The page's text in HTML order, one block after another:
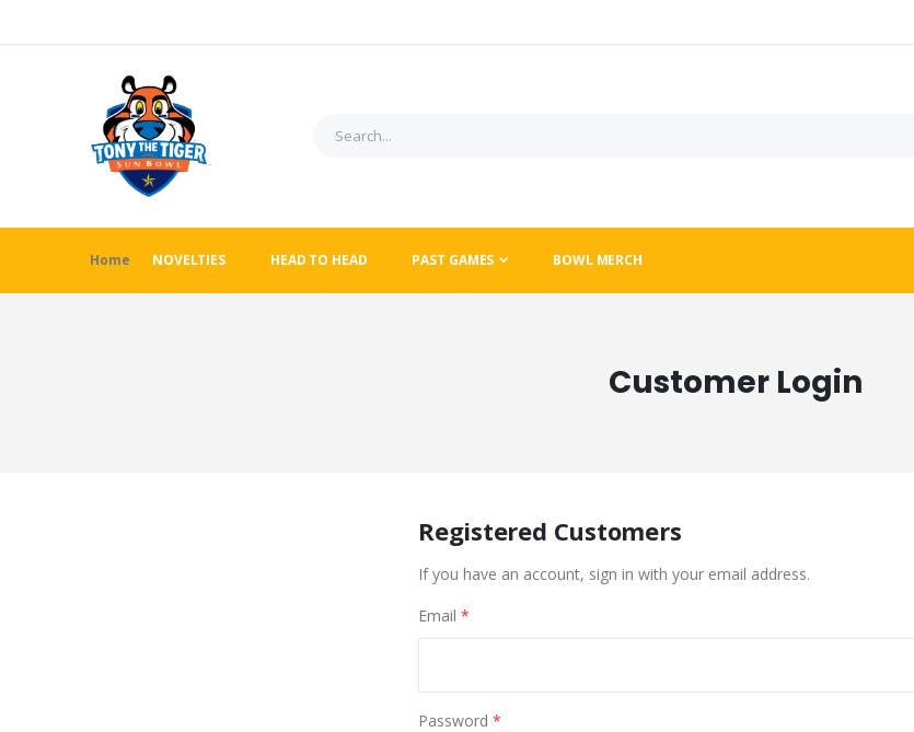
Home NOVELTIES HEAD TO HEAD PAST GAMES BOWL MERCH
Customer Login
Registered Customers
If you have an account, sign in with your email address.
Email
Password